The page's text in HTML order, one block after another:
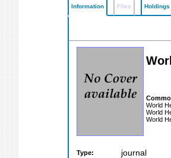
Information Files Holdings
World
World
World
Type: journal